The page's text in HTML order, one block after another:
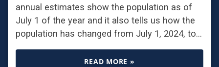
annual estimates show the population as of
July 1 of the year and it also tells us how the
population has changed from July 1, 2024, to…
READ MORE »